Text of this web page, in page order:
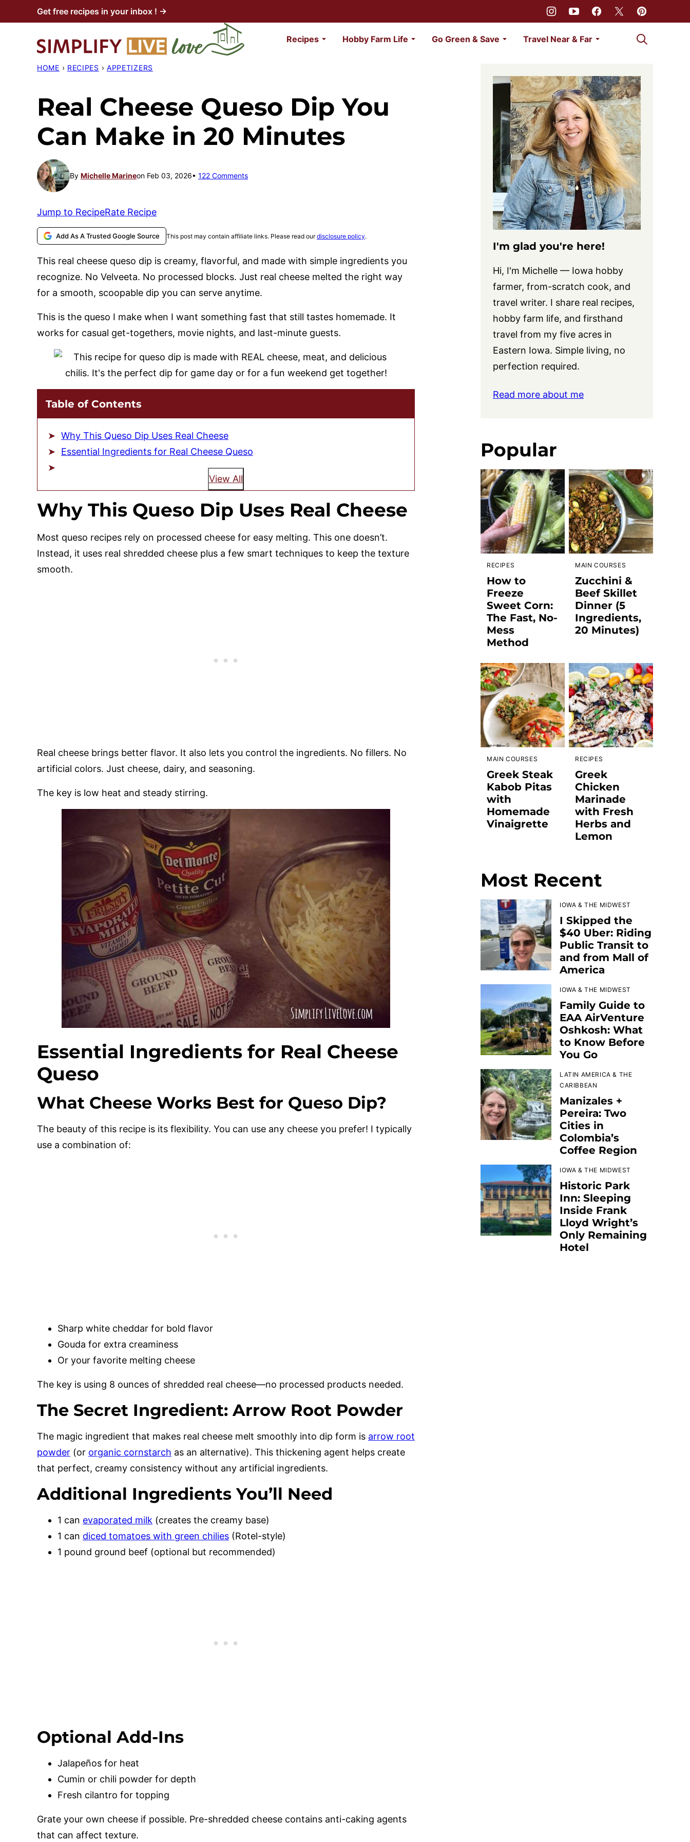
to
Get free recipes in your inbox ! →
Recipes Hobby Farm Life Go Green & Save Travel Near & Far My Favorites
HOME › RECIPES › APPETIZERS
Real Cheese Queso Dip You
Can Make in 20 Minutes
By Michelle Marineon Feb 03, 2026 122 Comments
Jump to RecipeRate Recipe
Add As A Trusted Google Source This post may contain affiliate links. Please read ourdisclosure policy.
This real cheese queso dip is creamy, flavorful, and made with simple ingredients you
recognize. No Velveeta. No processed blocks. Just real cheese melted the right way
for a smooth, scoopable dip you can serve anytime.
This is the queso I make when I want something fast that still tastes homemade. It
works for casual get-togethers, movie nights, and last-minute guests.
Table of Contents
Why This Queso Dip Uses Real Cheese
Essential Ingredients for Real Cheese Queso
View All
Why This Queso Dip Uses Real Cheese
Most queso recipes rely on processed cheese for easy melting. This one doesn’t.
Instead, it uses real shredded cheese plus a few smart techniques to keep the texture
smooth.
Real cheese brings better flavor. It also lets you control the ingredients. No fillers. No
artificial colors. Just cheese, dairy, and seasoning.
The key is low heat and steady stirring.
Essential Ingredients for Real Cheese
Queso
What Cheese Works Best for Queso Dip?
The beauty of this recipe is its flexibility. You can use any cheese you prefer! I typically
use a combination of:
Sharp white cheddar for bold flavor
Gouda for extra creaminess
Or your favorite melting cheese
The key is using 8 ounces of shredded real cheese—no processed products needed.
The Secret Ingredient: Arrow Root Powder
The magic ingredient that makes real cheese melt smoothly into dip form is arrow root
powder (or organic cornstarch as an alternative). This thickening agent helps create
that perfect, creamy consistency without any artificial ingredients.
Additional Ingredients You’ll Need
1 can evaporated milk (creates the creamy base)
1 can diced tomatoes with green chilies (Rotel-style)
1 pound ground beef (optional but recommended)
Optional Add-Ins
Jalapeños for heat
Cumin or chili powder for depth
Fresh cilantro for topping
Grate your own cheese if possible. Pre-shredded cheese contains anti-caking agents
that can affect texture.
I'm glad you're here!
Hi, I'm Michelle — Iowa hobby
farmer, from-scratch cook, and
travel writer. I share real recipes,
hobby farm life, and firsthand
travel from my five acres in
Eastern Iowa. Simple living, no
perfection required.
Read more about me
Popular
RECIPES
How to
Freeze
Sweet Corn:
The Fast, No-
Mess
Method
MAIN COURSES
Zucchini &
Beef Skillet
Dinner (5
Ingredients,
20 Minutes)
MAIN COURSES
Greek Steak
Kabob Pitas
with
Homemade
Vinaigrette
RECIPES
Greek
Chicken
Marinade
with Fresh
Herbs and
Lemon
Most Recent
IOWA & THE MIDWEST
I Skipped the
$40 Uber: Riding
Public Transit to
and from Mall of
America
IOWA & THE MIDWEST
Family Guide to
EAA AirVenture
Oshkosh: What
to Know Before
You Go
LATIN AMERICA & THE
CARIBBEAN
Manizales +
Pereira: Two
Cities in
Colombia’s
Coffee Region
IOWA & THE MIDWEST
Historic Park
Inn: Sleeping
Inside Frank
Lloyd Wright’s
Only Remaining
Hotel